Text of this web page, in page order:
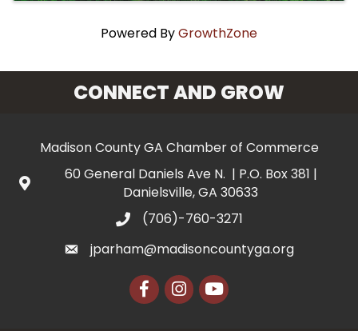
Powered ByGrowthZone
CONNECT AND GROW
Madison County GA Chamber of Commerce
60 General Daniels Ave N. | P.O. Box 381 |
Danielsville, GA 30633
(706)-760-3271
jparham@madisoncountyga.org
FacebookInstagram
YouTube